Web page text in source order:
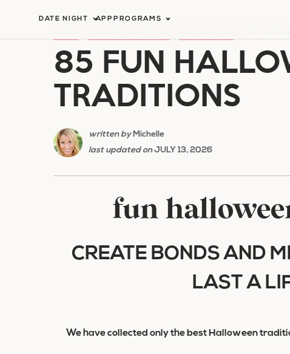
DATE NIGHT APP PROGRAMS
85 FUN
85 FUN
TRADITIONS
written byMichelle
last updated onJULY 13, 2026
fun
CREATE BONDS AND
LAST A
We have collected only the best Halloween